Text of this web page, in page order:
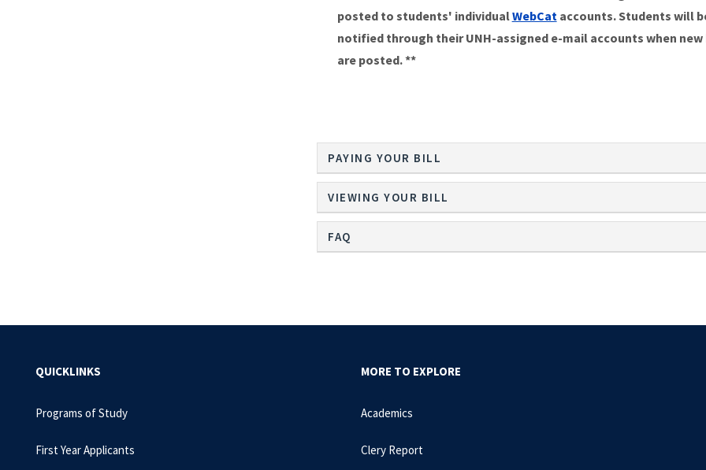
posted to students' individualWebCataccounts. Students will
notified through their UNH-assigned e-mail accounts when new
are posted. **
PAYING YOUR BILL
VIEWING YOUR BILL
FAQ
QUICKLINKS
Programs of Study
First Year Applicants
MORE TO EXPLORE
Academics
Clery Report